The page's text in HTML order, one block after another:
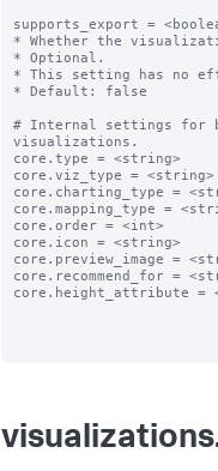
supports_export =
* Whether the
* Optional.
* This setting has no
* Default: false
# Internal settings for
visualizations.
core.type = <string>
core.viz_type = <string>
core.charting_type =
core.mapping_type =
core.order = <int>
core.icon = <string>
core.preview_image =
core.recommend_for =
core.height_attribute =